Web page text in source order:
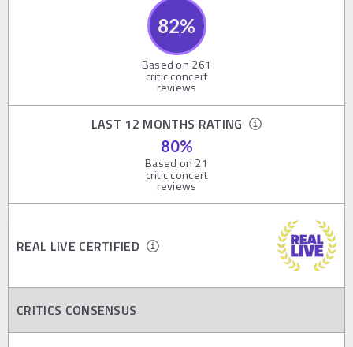
82%
Based on 261
critic concert
reviews
LAST 12 MONTHS RATING
80%
Based on 21
critic concert
reviews
REAL LIVE CERTIFIED
CRITICS CONSENSUS